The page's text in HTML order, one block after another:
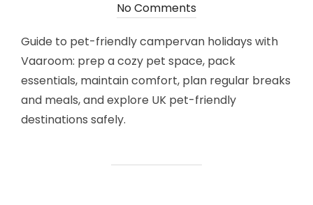
on
No Comments
Guide to pet-friendly campervan holidays with
Vaaroom: prep a cozy pet space, pack
essentials, maintain comfort, plan regular breaks
and meals, and explore UK pet-friendly
destinations safely.